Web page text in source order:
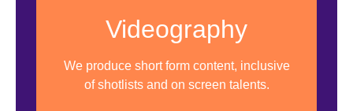
Videography
We produce short form content, inclusive
of shotlists and on screen talents.
Videoshoot Sessions
Video Editing